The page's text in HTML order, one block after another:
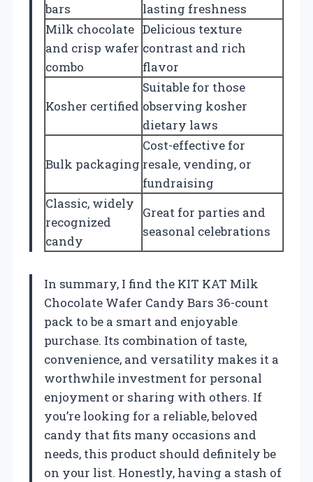
bars
lasting freshness
Milk chocolate
and crisp wafer
combo
Delicious texture
contrast and rich
flavor
Kosher certified
Suitable for those
observing kosher
dietary laws
Bulk packaging
Cost-effective for
resale, vending, or
fundraising
Classic, widely
recognized
candy
Great for parties and
seasonal celebrations
In summary, I find the KIT KAT Milk
Chocolate Wafer Candy Bars 36-count
pack to be a smart and enjoyable
purchase. Its combination of taste,
convenience, and versatility makes it a
worthwhile investment for personal
enjoyment or sharing with others. If
you’re looking for a reliable, beloved
candy that fits many occasions and
needs, this product should definitely be
on your list. Honestly, having a stash of